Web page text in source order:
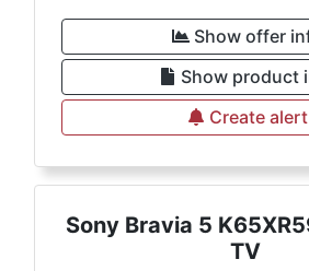
Show offer
Show product
Create alert
Sony Bravia 5
TV